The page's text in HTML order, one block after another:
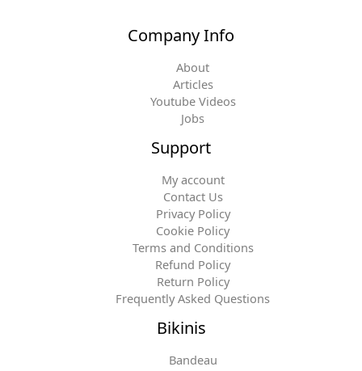
Company Info
About
Articles
Youtube Videos
Jobs
Support
My account
Contact Us
Privacy Policy
Cookie Policy
Terms and Conditions
Refund Policy
Return Policy
Frequently Asked Questions
Bikinis
Bandeau